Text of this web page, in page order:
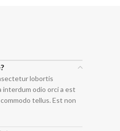
lobortis
odio orci a est
tellus. Est non